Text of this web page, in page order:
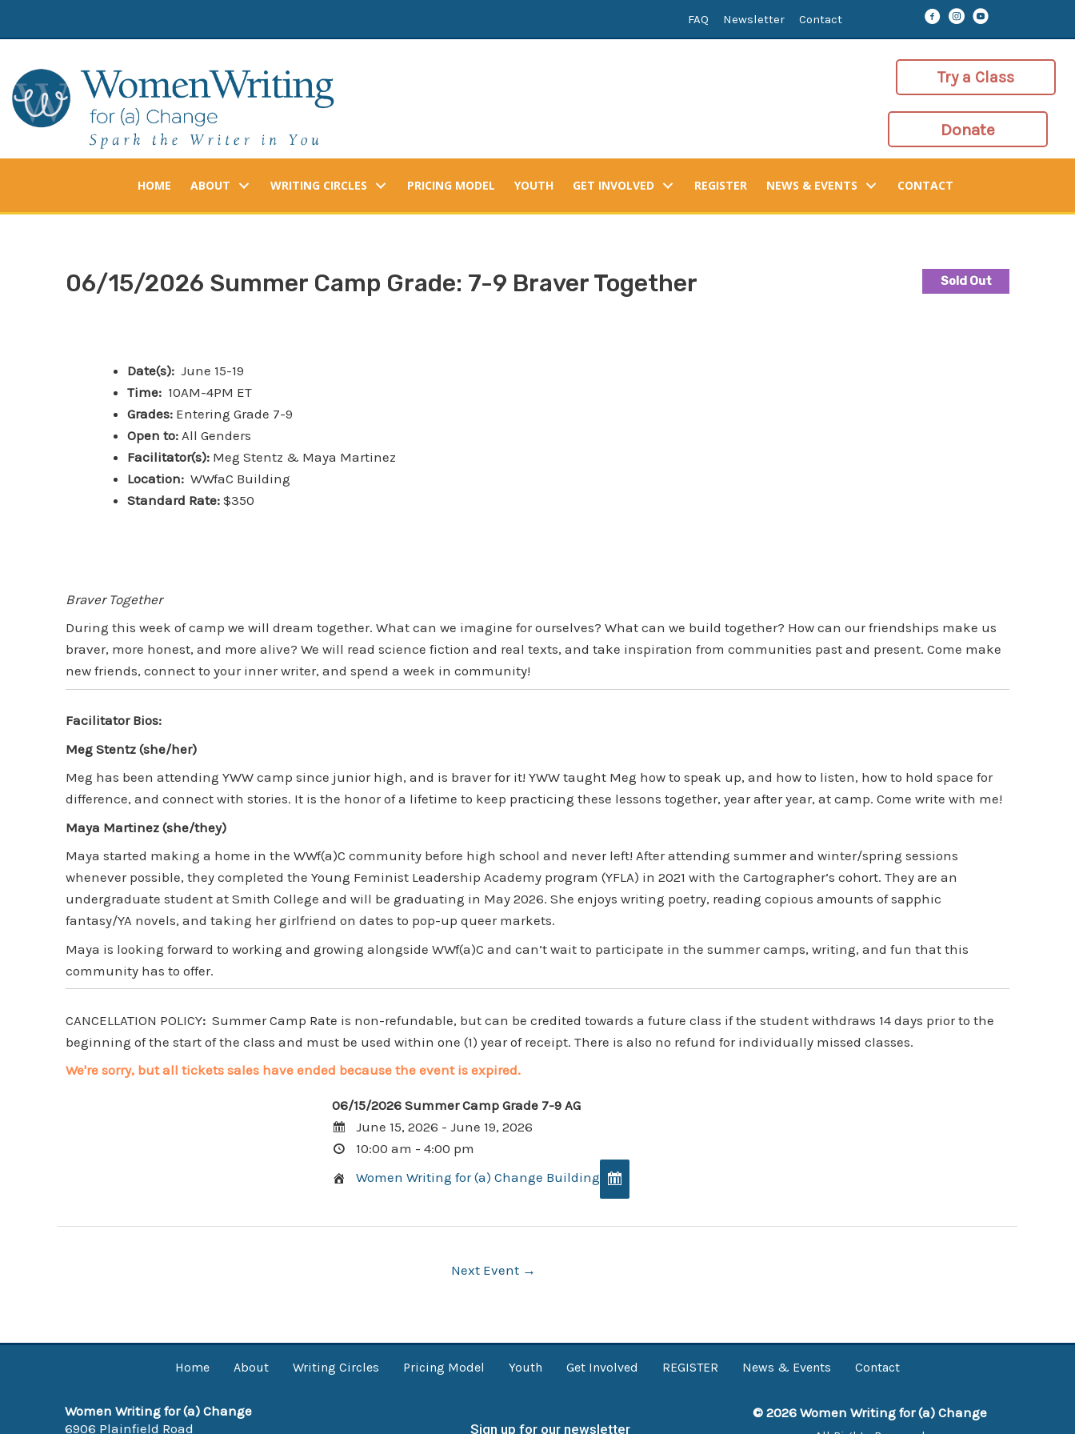
FAQ Newsletter Contact
Try a Class
Donate
HOME ABOUT WRITING CIRCLES PRICING MODEL YOUTH GET INVOLVED REGISTER NEWS & EVENTS CONTACT
Sold Out
06/15/2026 Summer Camp Grade: 7-9 Braver Together
Date(s): June 15-19
Time: 10AM-4PM ET
Grades:Entering Grade 7-9
Open to: All Genders
Facilitator(s): Meg Stentz & Maya Martinez
Location: WWfaC Building
Standard Rate: $350
Braver Together
During this week of camp we will dream together. What can we imagine for ourselves? What can we build together? How can our friendships make us
braver, more honest, and more alive? We will read science fiction and real texts, and take inspiration from communities past and present. Come make
new friends, connect to your inner writer, and spend a week in community!
Facilitator Bios:
Meg Stentz (she/her)
Meg has been attending YWW camp since junior high, and is braver for it! YWW taught Meg how to speak up, and how to listen, how to hold space for
difference, and connect with stories. It is the honor of a lifetime to keep practicing these lessons together, year after year, at camp. Come write with me!
Maya Martinez (she/they)
Maya started making a home in the WWf(a)C community before high school and never left! After attending summer and winter/spring sessions
whenever possible, they completed the Young Feminist Leadership Academy program (YFLA) in 2021 with the Cartographer’s cohort. They are an
undergraduate student at Smith College and will be graduating in May 2026. She enjoys writing poetry, reading copious amounts of sapphic
fantasy/YA novels, and taking her girlfriend on dates to pop-up queer markets.
Maya is looking forward to working and growing alongside WWf(a)C and can’t wait to participate in the summer camps, writing, and fun that this
community has to offer.
CANCELLATION POLICY: Summer Camp Rate is non-refundable, but can be credited towards a future class if the student withdraws 14 days prior to the
beginning of the start of the class and must be used within one (1) year of receipt. There is also no refund for individually missed classes.
We're sorry, but all tickets sales have ended because the event is expired.
06/15/2026 Summer Camp Grade 7-9 AG
June 15, 2026 - June 19, 2026
10:00 am - 4:00 pm
Women Writing for (a) Change Building
Next Event →
Home About Writing Circles Pricing Model Youth Get Involved REGISTER News & Events Contact
Women Writing for (a) Change
6906 Plainfield Road
Sign up for our newsletter
© 2026 Women Writing for (a) Change